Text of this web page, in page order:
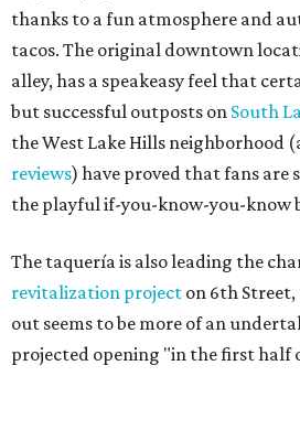
thanks to a fun atmosphere and
tacos. The original downtown
alley, has a speakeasy feel that
but successful outposts on South
the West Lake Hills neighborhood
reviews) have proved that fans are
the playful if-you-know-you-know
The taquería is also leading the
revitalization project on 6th
out seems to be more of an
projected opening "in the first half